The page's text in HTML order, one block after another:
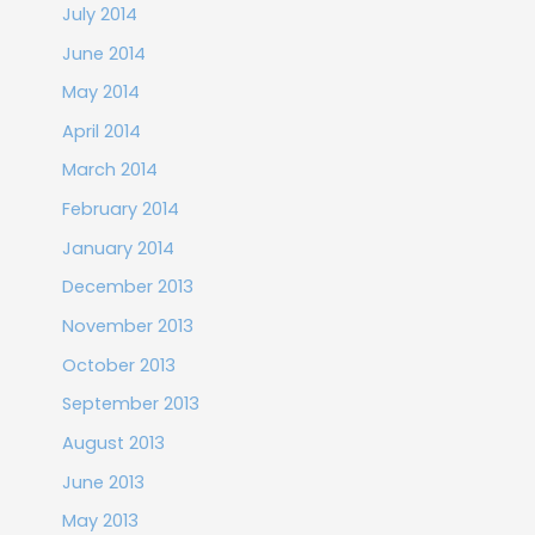
July 2014
June 2014
May 2014
April 2014
March 2014
February 2014
January 2014
December 2013
November 2013
October 2013
September 2013
August 2013
June 2013
May 2013